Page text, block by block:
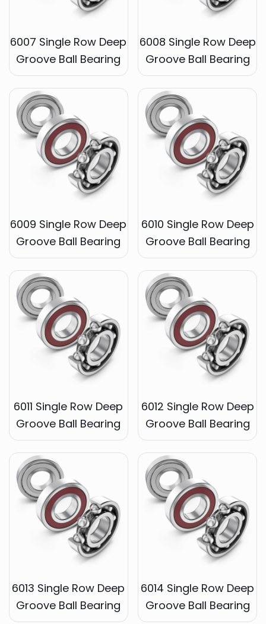
6007 Single Row Deep
Groove Ball Bearing
6008 Single Row Deep
Groove Ball Bearing
6009 Single Row Deep
Groove Ball Bearing
6010 Single Row Deep
Groove Ball Bearing
6011 Single Row Deep
Groove Ball Bearing
6012 Single Row Deep
Groove Ball Bearing
6013 Single Row Deep
Groove Ball Bearing
6014 Single Row Deep
Groove Ball Bearing